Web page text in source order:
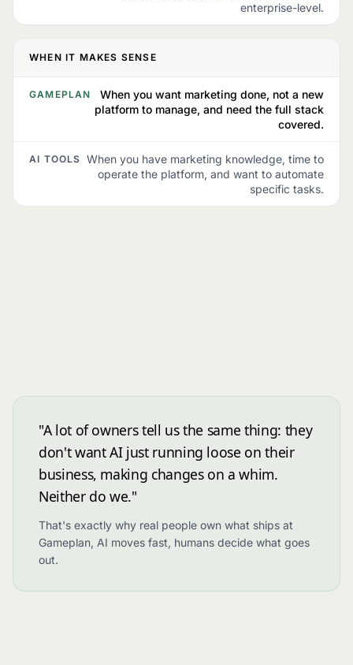
enterprise-level.
WHEN IT MAKES SENSE
GAMEPLAN
When you want marketing done, not a new
platform to manage, and need the full stack
covered.
AI TOOLS When you have marketing knowledge, time to
operate the platform, and want to automate
specific tasks.
"A lot of owners tell us the same thing: they
don't want AI just running loose on their
business, making changes on a whim.
Neither do we."
That's exactly why real people own what ships at
Gameplan, AI moves fast, humans decide what goes
out.